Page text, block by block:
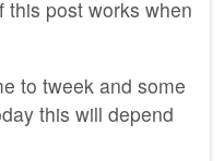
this post works when
to tweek and some
this will depend